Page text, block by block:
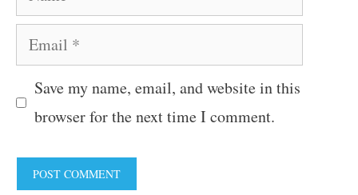
Email
Save my name, email, and website in this
browser for the next time I comment.